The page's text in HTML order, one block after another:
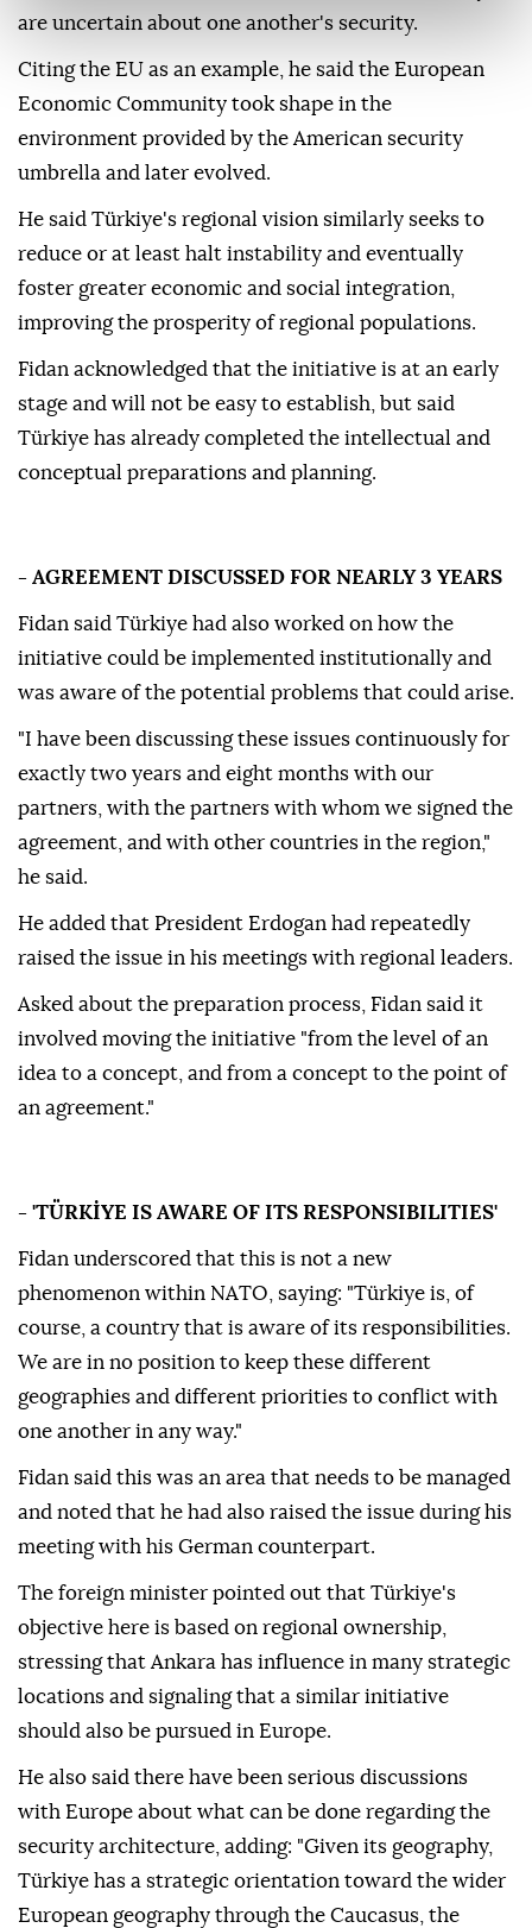
are uncertain about one another's security.
Citing the EU as an example, he said the European
Economic Community took shape in the
environment provided by the American security
umbrella and later evolved.
He said Türkiye's regional vision similarly seeks to
reduce or at least halt instability and eventually
foster greater economic and social integration,
improving the prosperity of regional populations.
Fidan acknowledged that the initiative is at an early
stage and will not be easy to establish, but said
Türkiye has already completed the intellectual and
conceptual preparations and planning.
- AGREEMENT DISCUSSED FOR NEARLY 3 YEARS
Fidan said Türkiye had also worked on how the
initiative could be implemented institutionally and
was aware of the potential problems that could arise.
"I have been discussing these issues continuously for
exactly two years and eight months with our
partners, with the partners with whom we signed the
agreement, and with other countries in the region,"
he said.
He added that President Erdogan had repeatedly
raised the issue in his meetings with regional leaders.
Asked about the preparation process, Fidan said it
involved moving the initiative "from the level of an
idea to a concept, and from a concept to the point of
an agreement."
- 'TÜRKİYE IS AWARE OF ITS RESPONSIBILITIES'
Fidan underscored that this is not a new
phenomenon within NATO, saying: "Türkiye is, of
course, a country that is aware of its responsibilities.
We are in no position to keep these different
geographies and different priorities to conflict with
one another in any way."
Fidan said this was an area that needs to be managed
and noted that he had also raised the issue during his
meeting with his German counterpart.
The foreign minister pointed out that Türkiye's
objective here is based on regional ownership,
stressing that Ankara has influence in many strategic
locations and signaling that a similar initiative
should also be pursued in Europe.
He also said there have been serious discussions
with Europe about what can be done regarding the
security architecture, adding: "Given its geography,
Türkiye has a strategic orientation toward the wider
European geography through the Caucasus, the